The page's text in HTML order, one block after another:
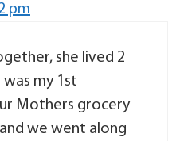
pm
she lived 2
my 1st
Mothers grocery
we went along